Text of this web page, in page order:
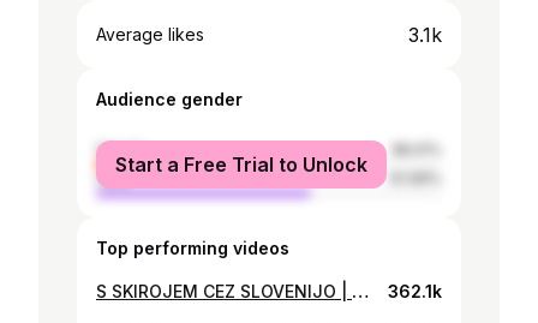
Average likes 3.1k
Audience gender
female
male
Start a Free Trial to Unlock
Top performing videos
S SKIROJEM CEZ SLOVENIJO | BitVlog #81 362.1k